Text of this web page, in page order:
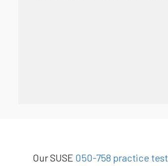
Our SUSE 050-758 practice test